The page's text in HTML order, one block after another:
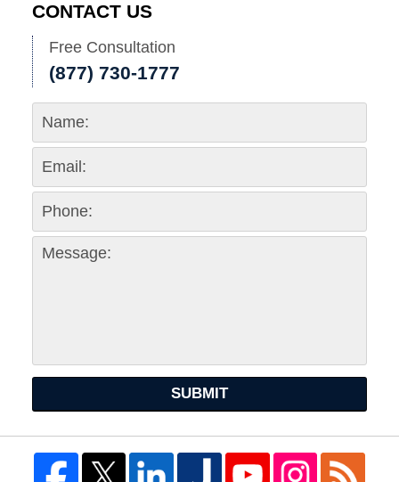
CONTACT US
Free Consultation
(877) 730-1777
SUBMIT